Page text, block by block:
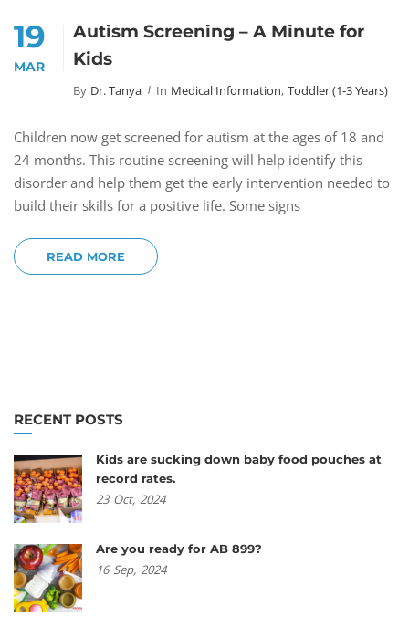
19
MAR
Autism Screening – A Minute for
Kids
By Dr. Tanya In Medical Information, Toddler (1-3 Years)
Children now get screened for autism at the ages of 18 and
24 months. This routine screening will help identify this
disorder and help them get the early intervention needed to
build their skills for a positive life. Some signs
READ MORE
RECENT POSTS
Kids are sucking down baby food pouches at
record rates.
23 Oct, 2024
Are you ready for AB 899?
16 Sep, 2024